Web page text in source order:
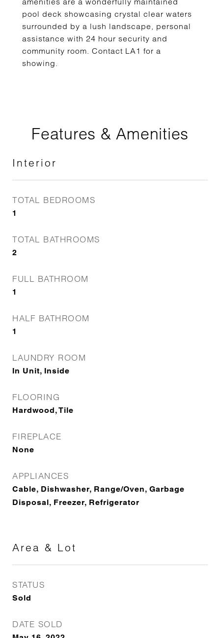
pool deck showcasing crystal clear waters
surrounded by a lush landscape, personal
assistance with 24 hour security and
community room. Contact LA1 for a
showing.
Features & Amenities
Interior
TOTAL BEDROOMS
1
TOTAL BATHROOMS
2
FULL BATHROOM
1
HALF BATHROOM
1
LAUNDRY ROOM
In Unit, Inside
FLOORING
Hardwood, Tile
FIREPLACE
None
APPLIANCES
Cable, Dishwasher, Range/Oven, Garbage
Disposal, Freezer, Refrigerator
Area & Lot
STATUS
Sold
DATE SOLD